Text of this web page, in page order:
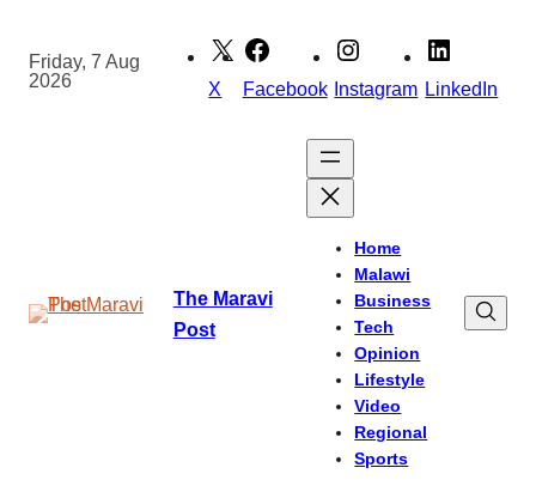
content
Friday, 7 Aug
2026
X Facebook Instagram LinkedIn
The Maravi
Post
Home
Malawi
Business
Tech
Opinion
Lifestyle
Video
Regional
Sports